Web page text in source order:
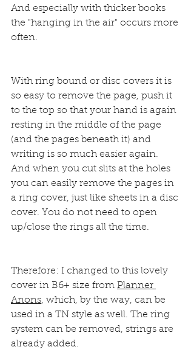
And especially with thicker books
the "hanging in the air" occurs more
often.
With ring bound or disc covers it is
so easy to remove the page, push it
to the top so that your hand is again
resting in the middle of the page
(and the pages beneath it) and
writing is so much easier again.
And when you cut slits at the holes
you can easily remove the pages in
a ring cover, just like sheets in a disc
cover. You do not need to open
up/close the rings all the time.
Therefore: I changed to this lovely
cover in B6+ size from Planner
Anons, which, by the way, can be
used in a TN style as well. The ring
system can be removed, strings are
already added.